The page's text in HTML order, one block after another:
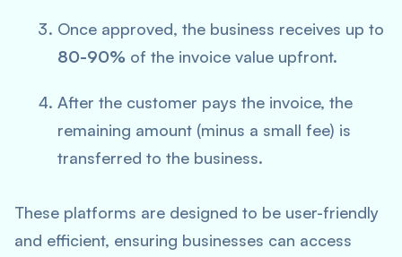
Once approved, the business receives up to
80-90% of the invoice value upfront.
After the customer pays the invoice, the
remaining amount (minus a small fee) is
transferred to the business.
These platforms are designed to be user-friendly
and efficient, ensuring businesses can access